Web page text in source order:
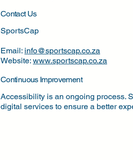
Contact Us
SportsCap
Email: info@sportscap.co.za
Website: www.sportscap.co.za
Continuous Improvement
Accessibility is an ongoing process.
digital services to ensure a better